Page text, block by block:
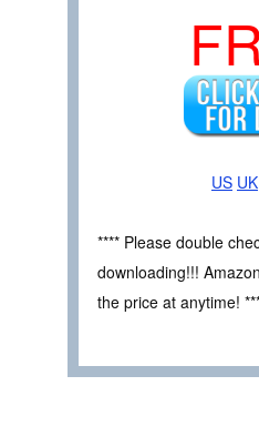
US UK
**** Please double
downloading!!!
the price at anytime!